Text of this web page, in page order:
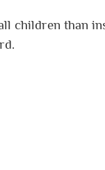
children than